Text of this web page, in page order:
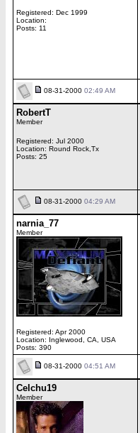
Registered: Dec 1999
Location:
Posts: 11
08-31-2000 02:49 AM
RobertT
Member
Registered: Jul 2000
Location: Round Rock,Tx
Posts: 25
08-31-2000 04:29 AM
narnia_77
Member
Registered: Apr 2000
Location: Inglewood, CA, USA
Posts: 390
08-31-2000 04:51 AM
Celchu19
Member